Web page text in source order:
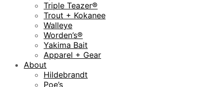
Triple Teazer®
Trout + Kokanee
Walleye
Worden’s®
Yakima Bait
Apparel + Gear
About
Hildebrandt
Poe’s